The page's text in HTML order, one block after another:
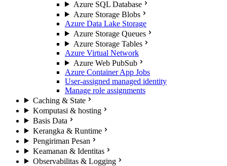
Azure SQL Database
Azure Storage Blobs
Azure Data Lake Storage
Azure Storage Queues
Azure Storage Tables
Azure Virtual Network
Azure Web PubSub
Azure Container App Jobs
User-assigned managed identity
Manage role assignments
Caching & State
Komputasi & hosting
Basis Data
Kerangka & Runtime
Pengiriman Pesan
Keamanan & Identitas
Observabilitas & Logging